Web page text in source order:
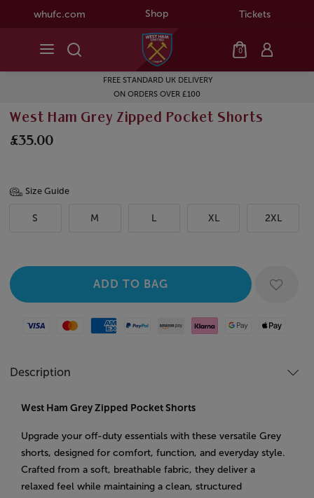
whufc.com Shop Tickets
0
FREE STANDARD UK DELIVERY
ON ORDERS OVER £100
West Ham Grey Zipped Pocket Shorts
£35.00
Size Guide
S M L XL 2XL
Visa MastercardAmerican Express
Paypal Amazon Pay
Klarna Google PayApple Pay
Description
West Ham Grey Zipped Pocket Shorts
Upgrade your off-duty essentials with these versatile Grey
shorts, designed for comfort, function, and everyday style.
Crafted from a soft, breathable fabric, they deliver a
relaxed feel while maintaining a clean, structured